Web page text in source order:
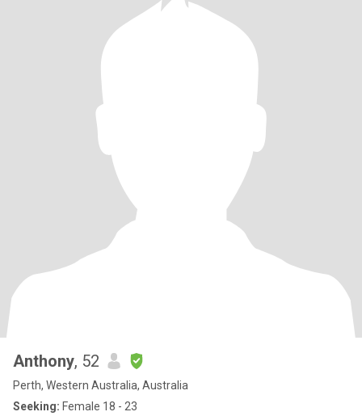
Anthony, 52
Perth, Western Australia, Australia
Seeking: Female 18 - 23